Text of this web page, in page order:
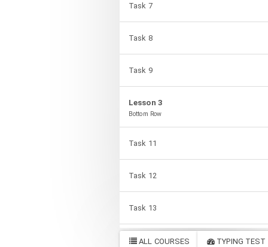
Task 7
Task 8
Task 9
Lesson 3
Bottom Row
Task 11
Task 12
Task 13
Task 14
ALL COURSES TYPING TEST